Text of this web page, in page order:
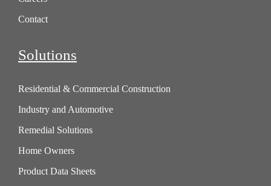
Contact
Solutions
Residential & Commercial Construction
Industry and Automotive
Remedial Solutions
Home Owners
Product Data Sheets